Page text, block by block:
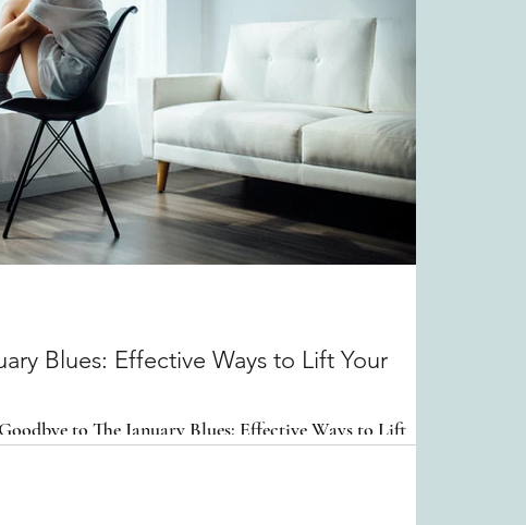
Blues: Effective Ways to Lift Your
to The January Blues: Effective Ways to Lift